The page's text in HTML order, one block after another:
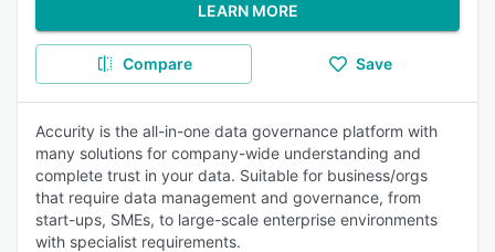
LEARN MORE
Compare Save
Accurity is the all-in-one data governance platform with
many solutions for company-wide understanding and
complete trust in your data. Suitable for business/orgs
that require data management and governance, from
start-ups, SMEs, to large-scale enterprise environments
with specialist requirements.